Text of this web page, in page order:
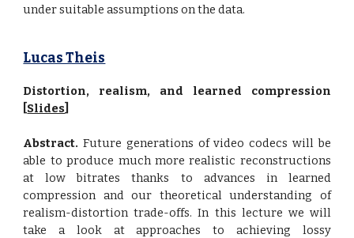
under suitable assumptions on the data.
Lucas Theis
Distortion, realism, and learned compression
[Slides]
Abstract. Future generations of video codecs will be
able to produce much more realistic reconstructions
at low bitrates thanks to advances in learned
compression and our theoretical understanding of
realism-distortion trade-offs. In this lecture we will
take a look at approaches to achieving lossy